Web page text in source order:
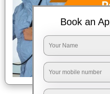
Book an